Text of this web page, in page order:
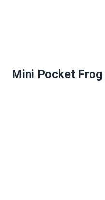
Mini Pocket Frog